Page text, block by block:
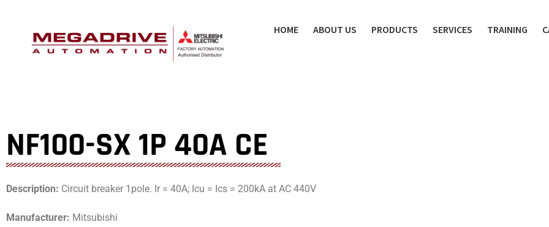
HOME ABOUT US PRODUCTS SERVICES TRAINING
NF100-SX 1P 40A CE
Description: Circuit breaker 1pole. Ir = 40A; Icu = Ics = 200kA at AC 440V
Manufacturer: Mitsubishi